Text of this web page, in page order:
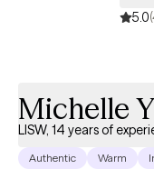
5.0
Michelle
LISW, 14 years of
Authentic Warm